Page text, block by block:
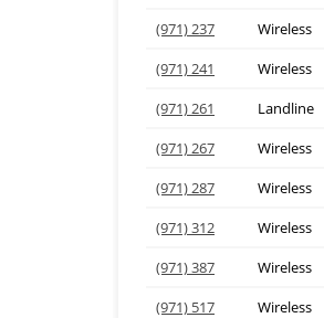
(971) 237
Wireless
(971) 241
Wireless
(971) 261
Landline
(971) 267
Wireless
(971) 287
Wireless
(971) 312
Wireless
(971) 387
Wireless
(971) 517
Wireless